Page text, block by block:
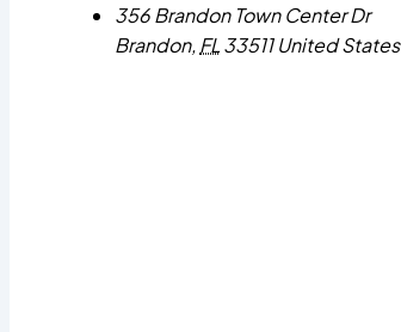
356 Brandon Town Center Dr
Brandon,FL33511 United States